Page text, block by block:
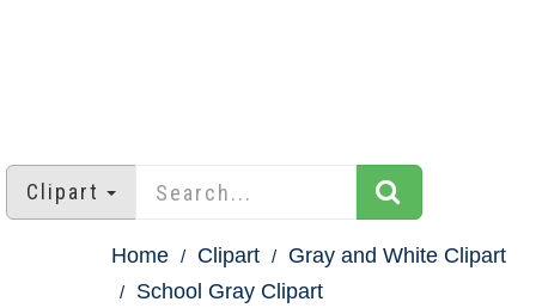
Clipart
Home Clipart
Gray and White Clipart
School Gray Clipart